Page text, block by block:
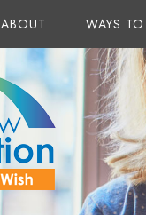
ABOUT WAYS TO